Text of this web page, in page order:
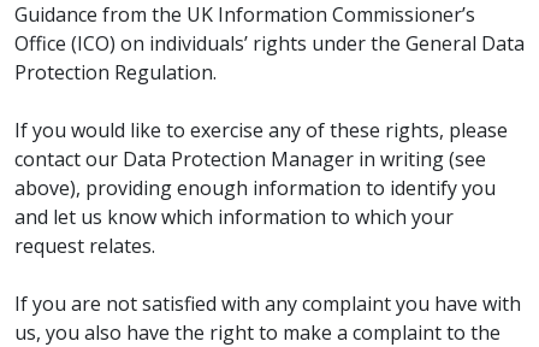
Guidance from the UK Information Commissioner’s
Office (ICO) on individuals’ rights under the General Data
Protection Regulation.
If you would like to exercise any of these rights, please
contact our Data Protection Manager in writing (see
above), providing enough information to identify you
and let us know which information to which your
request relates.
If you are not satisfied with any complaint you have with
us, you also have the right to make a complaint to the